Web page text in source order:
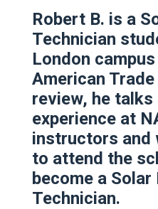
Robert B. is a
Technician
London
American
review, he talks
experience at
instructors and
to attend the
become a Solar
Technician.